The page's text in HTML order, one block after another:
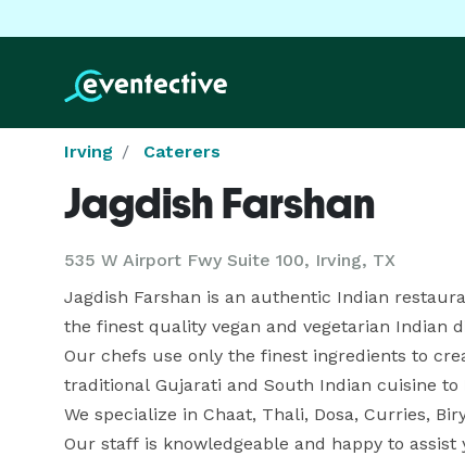
Irving Caterers
Jagdish Farshan
535 W Airport Fwy Suite 100, Irving, TX
Jagdish Farshan is an authentic Indian
the finest quality vegan and vegetarian Indian
Our chefs use only the finest ingredients to
traditional Gujarati and South Indian cuisine to
We specialize in Chaat, Thali, Dosa, Curries,
Our staff is knowledgeable and happy to